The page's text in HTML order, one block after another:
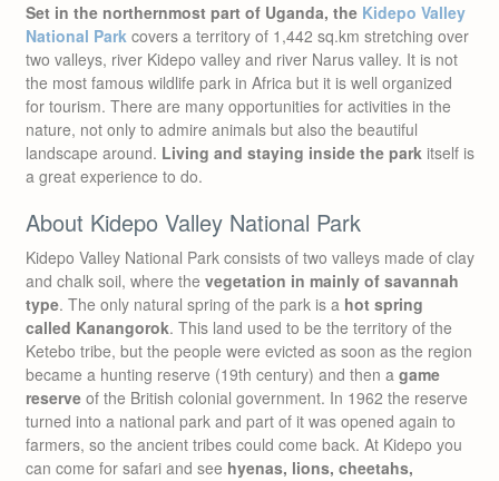
Set in the northernmost part of Uganda, the Kidepo Valley
National Park covers a territory of 1,442 sq.km stretching over
two valleys, river Kidepo valley and river Narus valley. It is not
the most famous wildlife park in Africa but it is well organized
for tourism. There are many opportunities for activities in the
nature, not only to admire animals but also the beautiful
landscape around. Living and staying inside the park itself is
a great experience to do.
About Kidepo Valley National Park
Kidepo Valley National Park consists of two valleys made of clay
and chalk soil, where the vegetation in mainly of savannah
type. The only natural spring of the park is a hot spring
called Kanangorok. This land used to be the territory of the
Ketebo tribe, but the people were evicted as soon as the region
became a hunting reserve (19th century) and then a game
reserve of the British colonial government. In 1962 the reserve
turned into a national park and part of it was opened again to
farmers, so the ancient tribes could come back. At Kidepo you
can come for safari and see hyenas, lions, cheetahs,